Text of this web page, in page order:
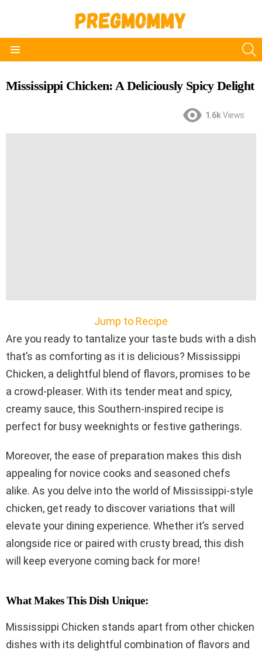
Mississippi Chicken: A Deliciously Spicy Delight
1.6k Views
Jump to Recipe
Are you ready to tantalize your taste buds with a dish
that’s as comforting as it is delicious? Mississippi
Chicken, a delightful blend of flavors, promises to be
a crowd-pleaser. With its tender meat and spicy,
creamy sauce, this Southern-inspired recipe is
perfect for busy weeknights or festive gatherings.
Moreover, the ease of preparation makes this dish
appealing for novice cooks and seasoned chefs
alike. As you delve into the world of Mississippi-style
chicken, get ready to discover variations that will
elevate your dining experience. Whether it’s served
alongside rice or paired with crusty bread, this dish
will keep everyone coming back for more!
What Makes This Dish Unique:
Mississippi Chicken stands apart from other chicken
dishes with its delightful combination of flavors and